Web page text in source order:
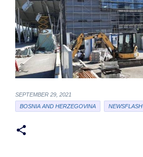
SEPTEMBER 29, 2021
BOSNIA AND HERZEGOVINA
NEWSFLASH